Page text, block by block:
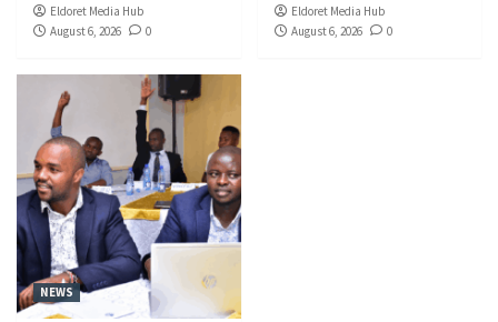
Eldoret Media Hub
August 6, 2026
0
Eldoret Media Hub
August 6, 2026
0
NEWS